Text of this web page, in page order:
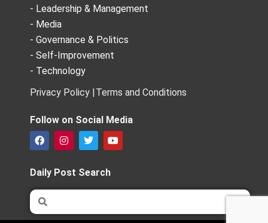
- Leadership & Management
- Media
- Governance & Politics
- Self-Improvement
- Technology
Privacy Policy | Terms and Conditions
Follow on Social Media
F
a
e
b
o
o
k
I
n
t
a
g
m
T
w
t
t
e
Y
o
b
Daily Post Search
Search